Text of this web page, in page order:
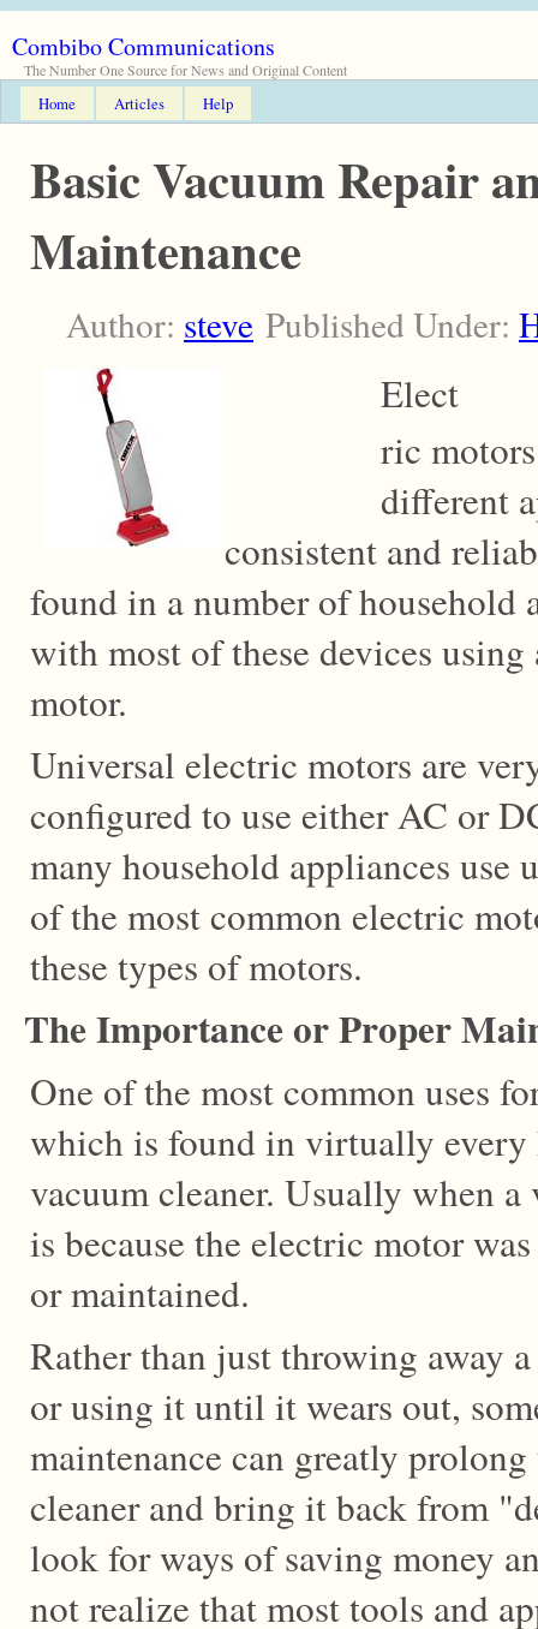
Combibo Communications
The Number One Source for News and Original Content
Home Articles Help
Basic Vacuum Repair
Maintenance
Author: steve Published Under:
Elect
ric
different
consistent and
found in a number of household
with most of these devices
motor.
Universal electric motors are
configured to use either AC or
many household appliances use
of the most common electric
these types of motors.
The Importance or Proper
One of the most common uses
which is found in virtually every
vacuum cleaner. Usually when
is because the electric motor
or maintained.
Rather than just throwing away
or using it until it wears out,
maintenance can greatly
cleaner and bring it back from
look for ways of saving money
not realize that most tools and